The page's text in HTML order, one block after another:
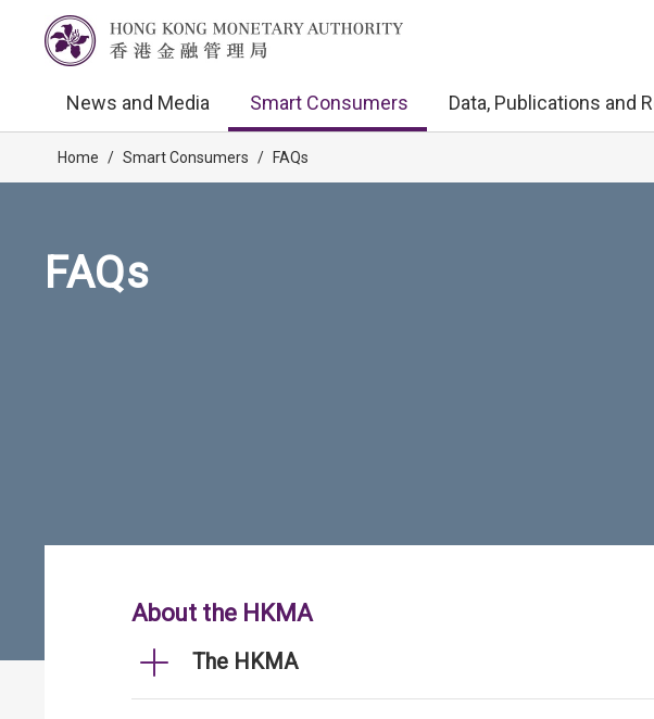
News and Media Smart Consumers Data, Publications and
Home / Smart Consumers / FAQs
FAQs
About the HKMA
The HKMA